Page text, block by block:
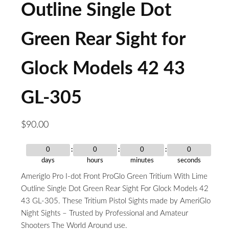
Outline Single Dot
Green Rear Sight for
Glock Models 42 43
GL-305
$90.00
0
days
0
hours
0
minutes
0
seconds
Ameriglo Pro I-dot Front ProGlo Green Tritium With Lime
Outline Single Dot Green Rear Sight For Glock Models 42
43 GL-305. These Tritium Pistol Sights made by AmeriGlo
Night Sights – Trusted by Professional and Amateur
Shooters The World Around use.